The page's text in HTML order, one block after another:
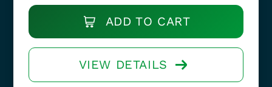
ADD TO CART
VIEW DETAILS